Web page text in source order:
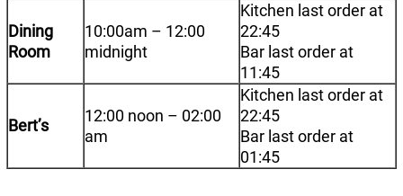
Dining
Room
10:00am – 12:00
midnight
Kitchen last order at
22:45
Bar last order at
11:45
Bert’s
12:00 noon – 02:00
am
Kitchen last order at
22:45
Bar last order at
01:45